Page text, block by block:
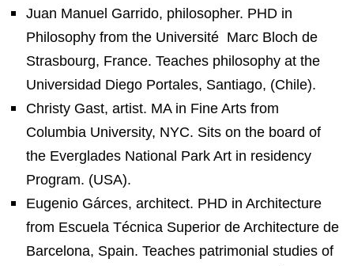
Juan Manuel Garrido, philosopher. PHD in
Philosophy from the Université Marc Bloch de
Strasbourg, France. Teaches philosophy at the
Universidad Diego Portales, Santiago, (Chile).
Christy Gast, artist. MA in Fine Arts from
Columbia University, NYC. Sits on the board of
the Everglades National Park Art in residency
Program. (USA).
Eugenio Gárces, architect. PHD in Architecture
from Escuela Técnica Superior de Architecture de
Barcelona, Spain. Teaches patrimonial studies of